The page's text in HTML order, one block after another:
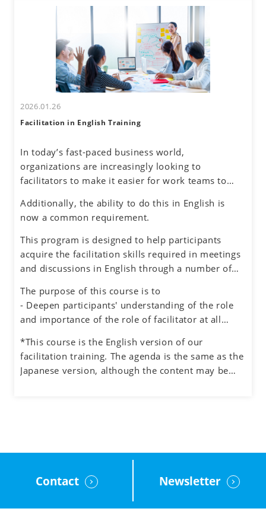
uncertainty about accurately understanding others
and effectively conveying one's own thoughts.
differences and their own communication
tendencies. By honing assertive communication
skills, they will learn to express their thoughts
clearly and confidently while respecting diverse
perspectives.
2026.01.26
Facilitation in English Training
In today’s fast-paced business world,
organizations are increasingly looking to
facilitators to make it easier for work teams to
Successful facilitators balance effective
communications, problem-solving and planning
skills to guide the group process with an objective
and neutral perspective to preserve an inclusive
environment for honest dialogue, creative
Additionally, the ability to do this in English is
now a common requirement.
This program is designed to help participants
acquire the facilitation skills required in meetings
and discussions in English through a number of
also experiencing the role of facilitator.
The purpose of this course is to
- Deepen participants' understanding of the role
and importance of the role of facilitator at all
- Understand how to manage the process and the
participants when facilitating meetings and teams
- Learn how to facilitate group discussions on web
*This course is the English version of our
facilitation training. The agenda is the same as the
Japanese version, although the content may be
Contact Newsletter